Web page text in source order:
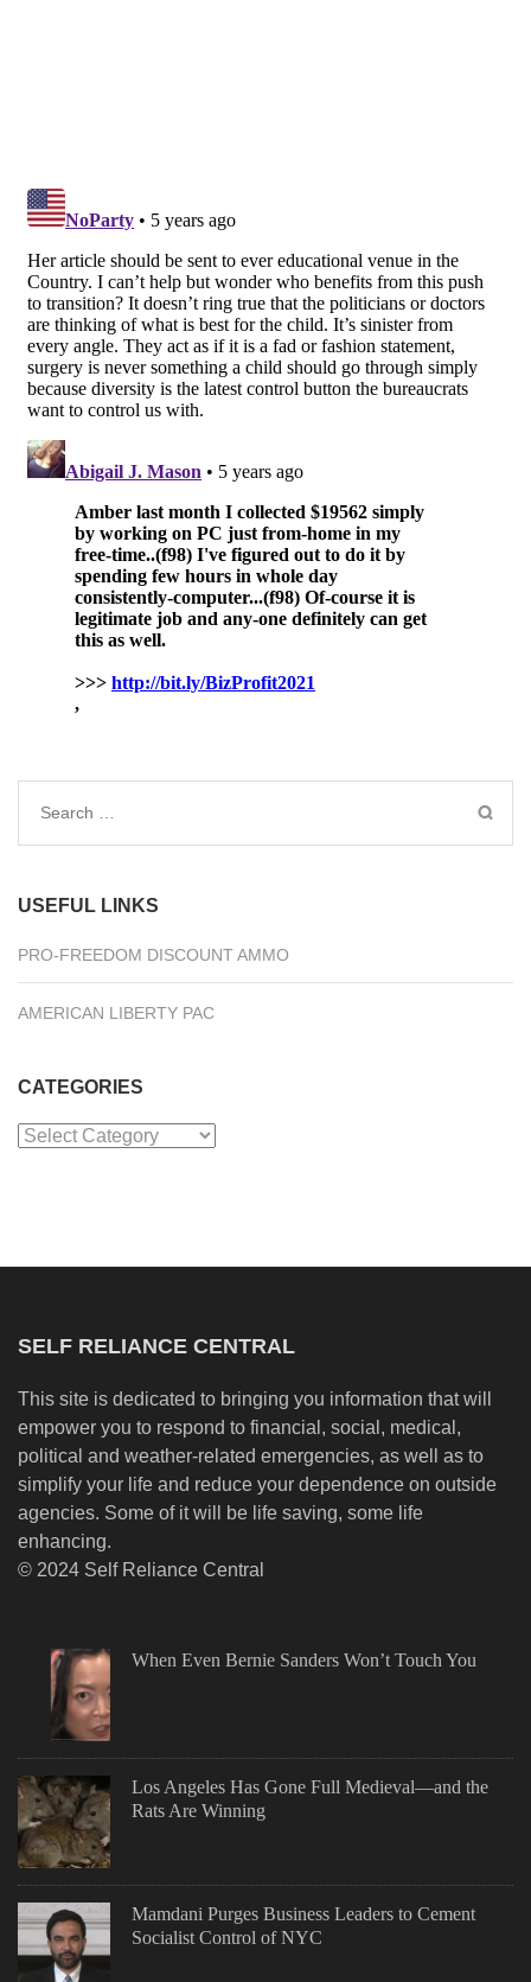
Search
USEFUL LINKS
PRO-FREEDOM DISCOUNT AMMO
AMERICAN LIBERTY PAC
CATEGORIES
Categories
SELF RELIANCE CENTRAL
This site is dedicated to bringing you information that will
empower you to respond to financial, social, medical,
political and weather-related emergencies, as well as to
simplify your life and reduce your dependence on outside
agencies. Some of it will be life saving, some life
enhancing.
© 2024 Self Reliance Central
When Even Bernie Sanders Won’t Touch You
Los Angeles Has Gone Full Medieval—and the
Rats Are Winning
Mamdani Purges Business Leaders to Cement
Socialist Control of NYC